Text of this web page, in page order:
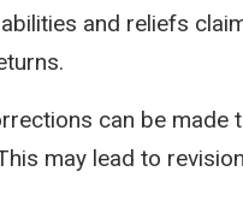
and reliefs
can be
may lead to